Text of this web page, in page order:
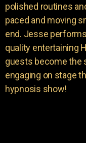
polished routines
paced and moving
end. Jesse
quality entertaining
guests become the
engaging on stage
hypnosis show!